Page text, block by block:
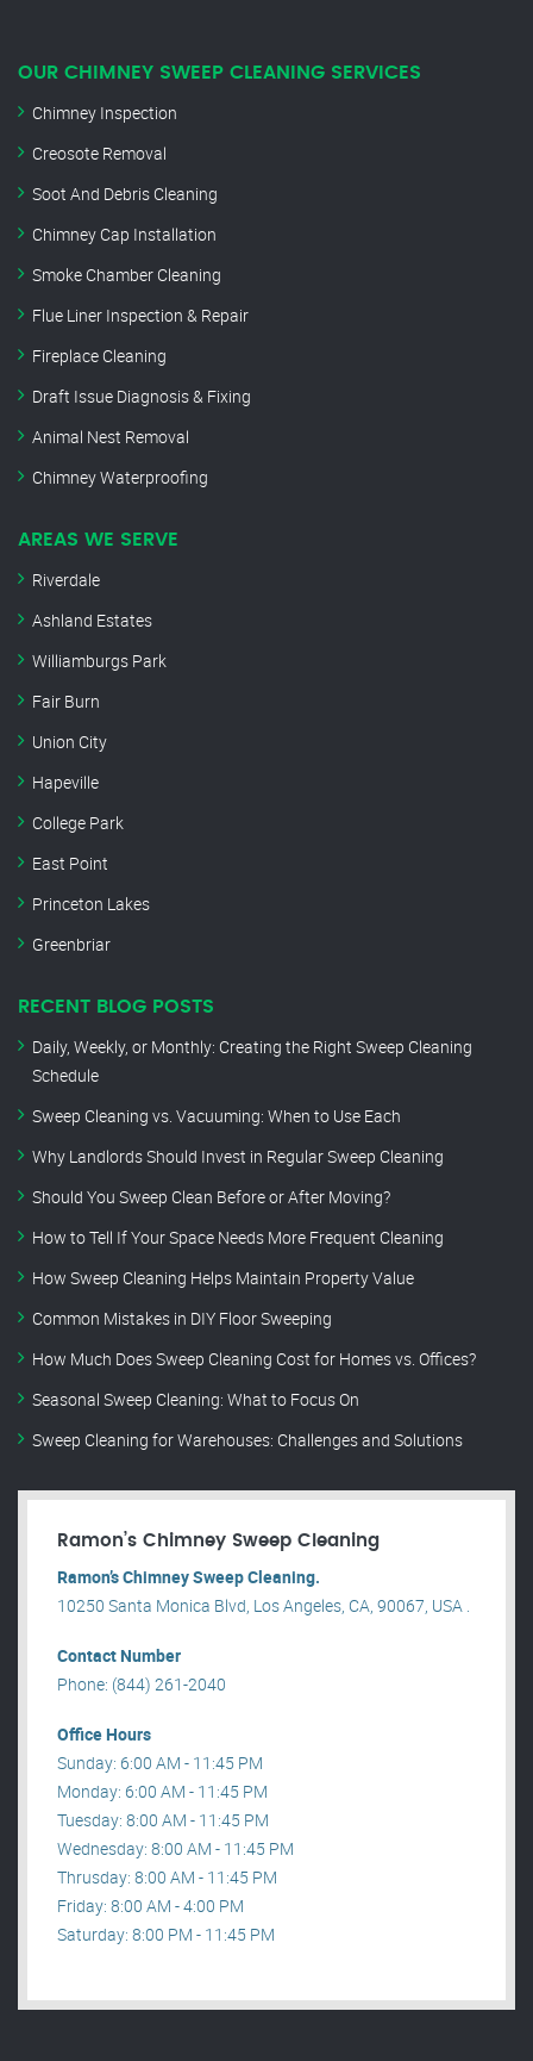
OUR CHIMNEY SWEEP CLEANING SERVICES
Chimney Inspection
Creosote Removal
Soot And Debris Cleaning
Chimney Cap Installation
Smoke Chamber Cleaning
Flue Liner Inspection & Repair
Fireplace Cleaning
Draft Issue Diagnosis & Fixing
Animal Nest Removal
Chimney Waterproofing
AREAS WE SERVE
Riverdale
Ashland Estates
Williamburgs Park
Fair Burn
Union City
Hapeville
College Park
East Point
Princeton Lakes
Greenbriar
RECENT BLOG POSTS
Daily, Weekly, or Monthly: Creating the Right Sweep Cleaning
Schedule
Sweep Cleaning vs. Vacuuming: When to Use Each
Why Landlords Should Invest in Regular Sweep Cleaning
Should You Sweep Clean Before or After Moving?
How to Tell If Your Space Needs More Frequent Cleaning
How Sweep Cleaning Helps Maintain Property Value
Common Mistakes in DIY Floor Sweeping
How Much Does Sweep Cleaning Cost for Homes vs. Offices?
Seasonal Sweep Cleaning: What to Focus On
Sweep Cleaning for Warehouses: Challenges and Solutions
Ramon’s Chimney Sweep Cleaning
Ramon’s Chimney Sweep Cleaning.
10250 Santa Monica Blvd, Los Angeles, CA, 90067, USA .
Contact Number
Phone: (844) 261-2040
Office Hours
Sunday: 6:00 AM - 11:45 PM
Monday: 6:00 AM - 11:45 PM
Tuesday: 8:00 AM - 11:45 PM
Wednesday: 8:00 AM - 11:45 PM
Thrusday: 8:00 AM - 11:45 PM
Friday: 8:00 AM - 4:00 PM
Saturday: 8:00 PM - 11:45 PM